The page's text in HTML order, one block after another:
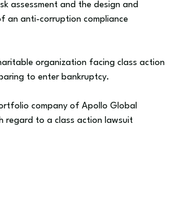
assessment and the design and
an anti-corruption compliance
organization facing class action
to enter bankruptcy.
company of Apollo Global
regard to a class action lawsuit